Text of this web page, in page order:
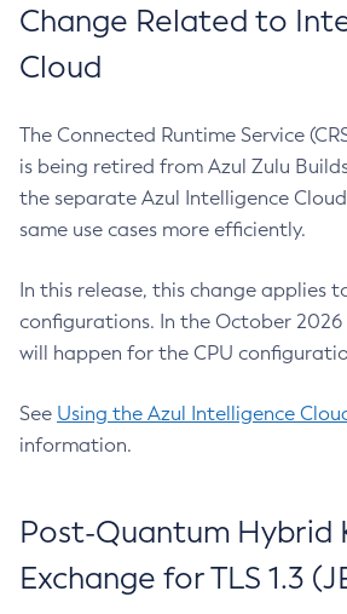
Change Related to
Cloud
The Connected Runtime Service
is being retired from Azul Zulu
the separate Azul Intelligence
same use cases more efficiently.
In this release, this change applies
configurations. In the October 2026
will happen for the CPU
See Using the Azul Intelligence
information.
Post-Quantum Hybrid
Exchange for TLS 1.3